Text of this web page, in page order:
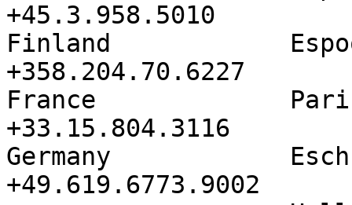
+45.3.958.5010
Finland
+358.204.70.6227
France
+33.15.804.3116
Germany
+49.619.6773.9002